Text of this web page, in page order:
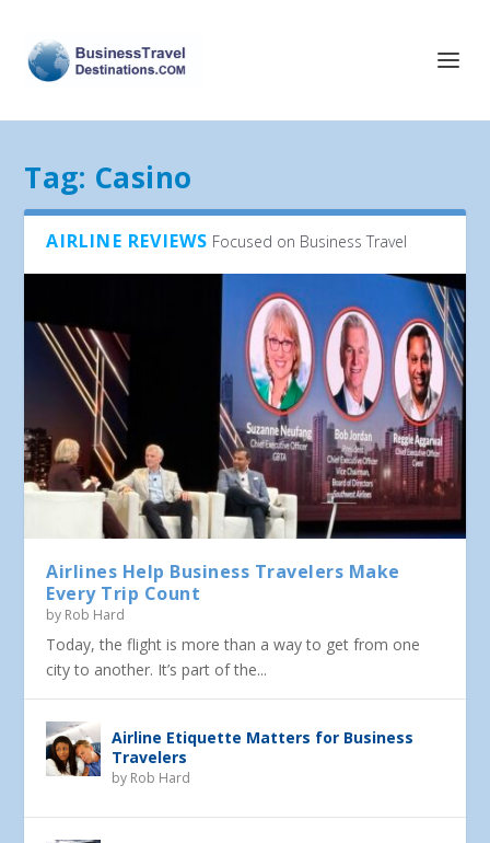
Tag: Casino
AIRLINE REVIEWS Focused on Business Travel
Airlines Help Business Travelers Make
Every Trip Count
by Rob Hard
Today, the flight is more than a way to get from one
city to another. It’s part of the...
Airline Etiquette Matters for Business
Travelers
by Rob Hard